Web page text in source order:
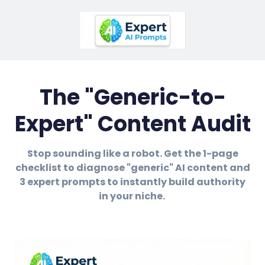
The "Generic-to-
Expert" Content Audit
Stop sounding like a robot. Get the 1-page
checklist to diagnose "generic" AI content and
3 expert prompts to instantly build authority
in your niche.